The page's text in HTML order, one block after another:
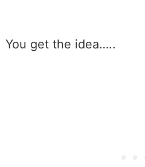
You get the idea…..